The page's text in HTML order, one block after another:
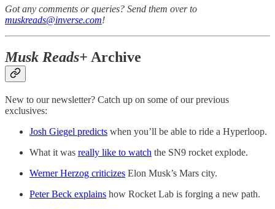
Got any comments or queries? Send them over to
muskreads@inverse.com!
Musk Reads+ Archive
New to our newsletter? Catch up on some of our previous
exclusives:
Josh Giegel predicts when you’ll be able to ride a Hyperloop.
What it was really like to watch the SN9 rocket explode.
Werner Herzog criticizes Elon Musk’s Mars city.
Peter Beck explains how Rocket Lab is forging a new path.